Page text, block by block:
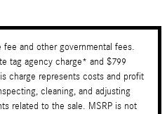
and other governmental fees.
tag agency charge* and $799
charge represents costs and profit
cleaning, and adjusting
related to the sale. MSRP is not